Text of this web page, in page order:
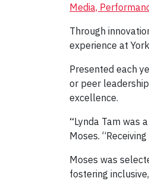
Media,
Through
experience at
Presented each
or peer
excellence.
“Lynda Tam was
Moses.
Moses was
fostering